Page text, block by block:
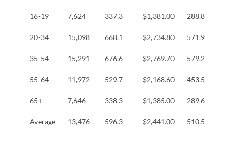
16-19 7,624 337.3 $1,381.00 288.8
20-34 15,098 668.1 $2,734.80 571.9
35-54 15,291 676.6 $2,769.70 579.2
55-64 11,972 529.7 $2,168.60 453.5
65+ 7,646 338.3 $1,385.00 289.6
Average 13,476 596.3 $2,441.00 510.5